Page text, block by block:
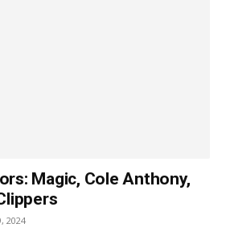
Magic, Cole Anthony,
2024